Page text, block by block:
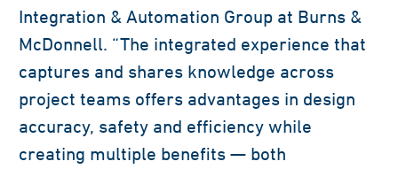
Integration & Automation Group at Burns &
McDonnell. “The integrated experience that
captures and shares knowledge across
project teams offers advantages in design
accuracy, safety and efficiency while
creating multiple benefits — both